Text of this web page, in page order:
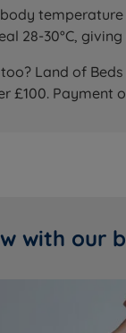
28-30°C,
Land of
£100. Payment
with our